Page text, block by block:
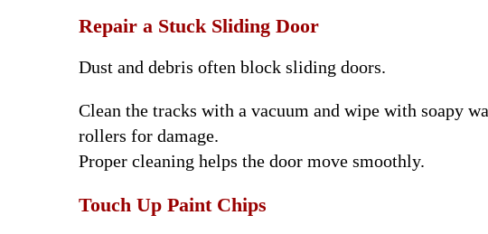
Repair a Stuck Sliding Door
Dust and debris often block sliding doors.
Clean the tracks with a vacuum and wipe with soapy
rollers for damage.
Proper cleaning helps the door move smoothly.
Touch Up Paint Chips